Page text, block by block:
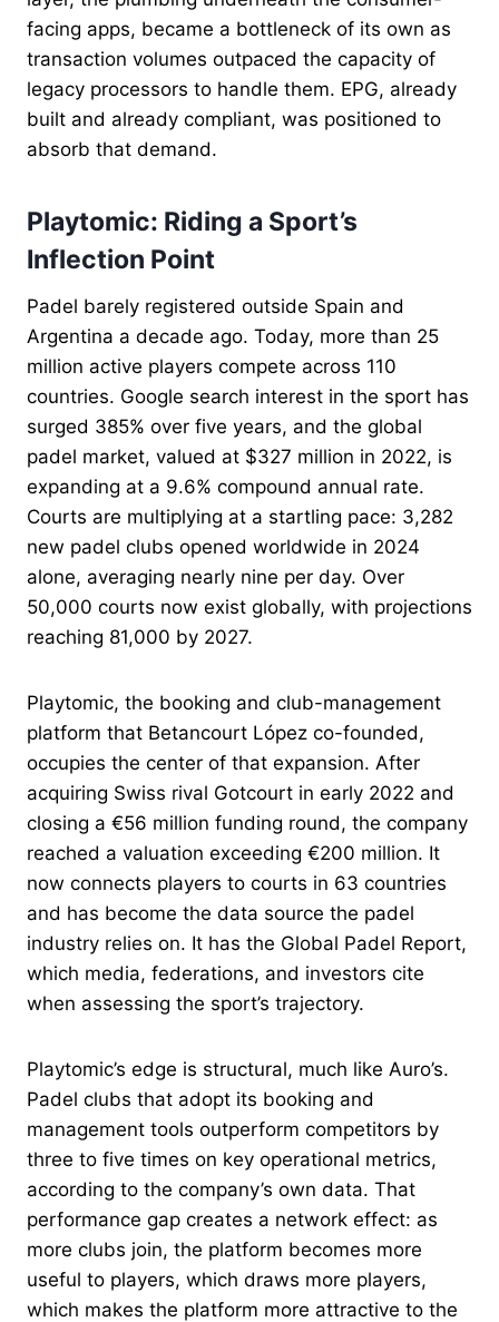
facing apps, became a bottleneck of its own as
transaction volumes outpaced the capacity of
legacy processors to handle them. EPG, already
built and already compliant, was positioned to
absorb that demand.
Playtomic: Riding a Sport’s
Inflection Point
Padel barely registered outside Spain and
Argentina a decade ago. Today, more than 25
million active players compete across 110
countries. Google search interest in the sport has
surged 385% over five years, and the global
padel market, valued at $327 million in 2022, is
expanding at a 9.6% compound annual rate.
Courts are multiplying at a startling pace: 3,282
new padel clubs opened worldwide in 2024
alone, averaging nearly nine per day. Over
50,000 courts now exist globally, with projections
reaching 81,000 by 2027.
Playtomic, the booking and club-management
platform that Betancourt López co-founded,
occupies the center of that expansion. After
acquiring Swiss rival Gotcourt in early 2022 and
closing a €56 million funding round, the company
reached a valuation exceeding €200 million. It
now connects players to courts in 63 countries
and has become the data source the padel
industry relies on. It has the Global Padel Report,
which media, federations, and investors cite
when assessing the sport’s trajectory.
Playtomic’s edge is structural, much like Auro’s.
Padel clubs that adopt its booking and
management tools outperform competitors by
three to five times on key operational metrics,
according to the company’s own data. That
performance gap creates a network effect: as
more clubs join, the platform becomes more
useful to players, which draws more players,
which makes the platform more attractive to the